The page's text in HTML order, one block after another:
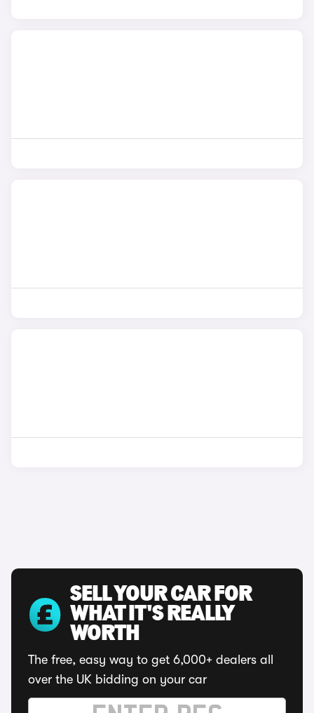
SELL YOUR CAR FOR
WHAT IT'S REALLY
WORTH
The free, easy way to get 6,000+ dealers all
over the UK bidding on your car